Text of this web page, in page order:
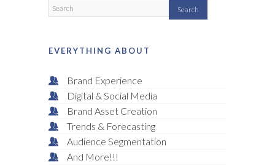
EVERYTHING ABOUT
Brand Experience
Digital & Social Media
Brand Asset Creation
Trends & Forecasting
Audience Segmentation
And More!!!